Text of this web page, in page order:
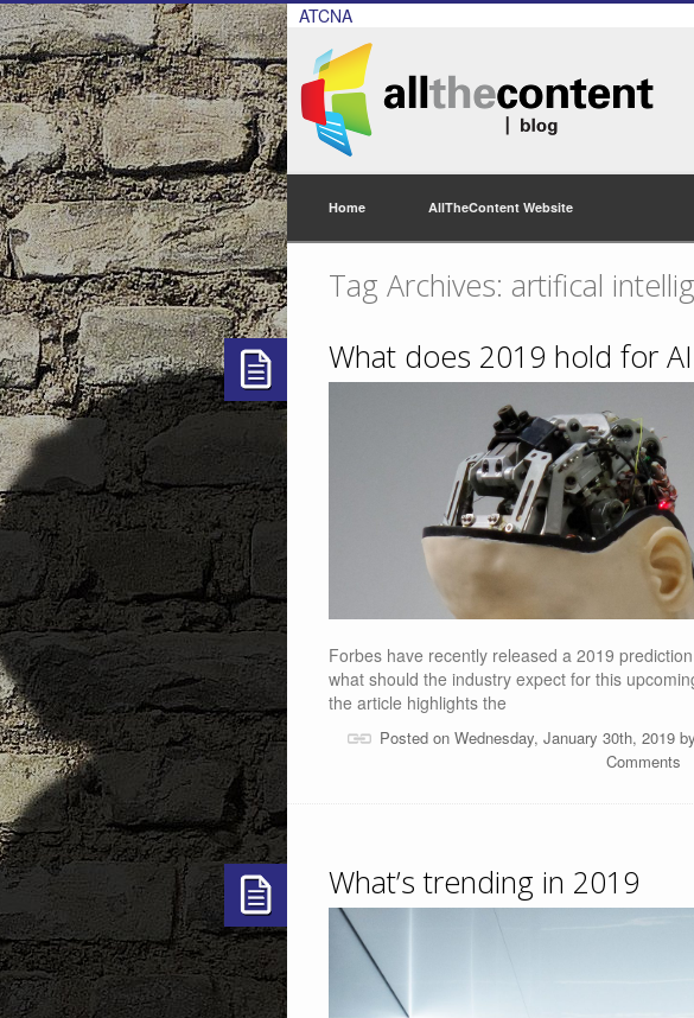
ATCNA
Home AllTheContent Website
Tag Archives: artifical
What does 2019 hold for
Forbes have recently released a 2019
what should the industry expect for this
the article highlights the
Posted on Wednesday, January 30th, 2019 by
Comments
What’s trending in 2019